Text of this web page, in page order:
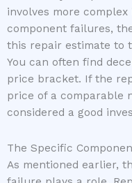
involves more
component failures,
this repair estimate to
You can often find
price bracket. If the
price of a comparable
considered a good
The Specific
As mentioned earlier,